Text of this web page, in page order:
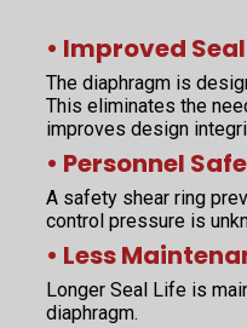
• Improved
The diaphragm is
This eliminates the
improves design
• Personnel
A safety shear ring
control pressure is
• Less
Longer Seal Life is
diaphragm.